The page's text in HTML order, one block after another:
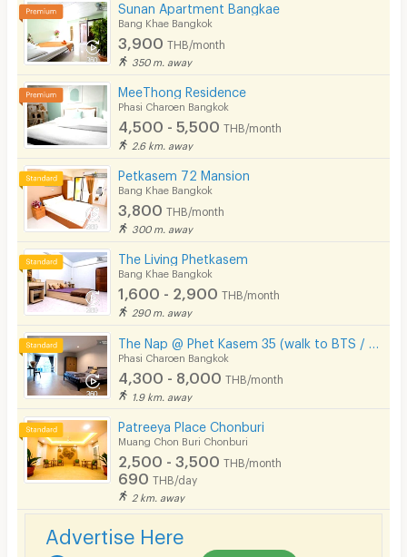
Sunan Apartment Bangkae
Bang Khae Bangkok
3,900 THB/month
350 m. away
MeeThong Residence
Phasi Charoen Bangkok
4,500 - 5,500 THB/month
2.6 km. away
Petkasem 72 Mansion
Bang Khae Bangkok
3,800 THB/month
300 m. away
The Living Phetkasem
Bang Khae Bangkok
1,600 - 2,900 THB/month
290 m. away
Phasi Charoen Bangkok
4,300 - 8,000 THB/month
1.9 km. away
Patreeya Place Chonburi
Muang Chon Buri Chonburi
2,500 - 3,500 THB/month
690 THB/day
2 km. away
Advertise Here